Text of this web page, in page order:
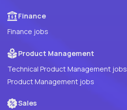
Finance
Finance jobs
Product Management
Technical Product Management jobs
Product Management jobs
Sales